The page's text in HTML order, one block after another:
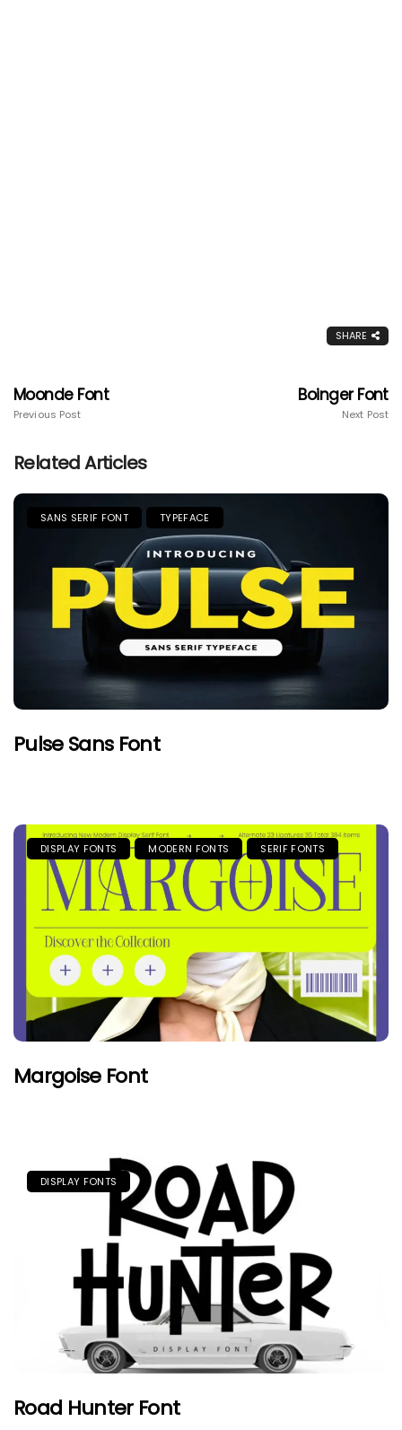
SHARE
Moonde Font
Previous Post
Boinger Font
Next Post
Related Articles
SANS SERIF FONT TYPEFACE
Pulse Sans Font
DISPLAY FONTS MODERN FONTS SERIF FONTS
Margoise Font
DISPLAY FONTS
Road Hunter Font